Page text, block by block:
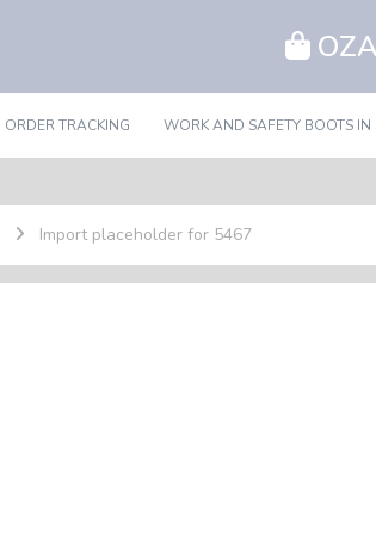
ORDER TRACKING WORK AND SAFETY BOOTS
Import placeholder for 5467